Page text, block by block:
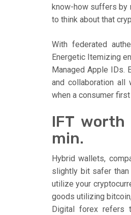
know-how suffers by
to think about that
With federated
Energetic Itemizing
Managed Apple IDs.
and collaboration all
when a consumer
IFT worth
min.
Hybrid wallets,
slightly bit safer
utilize your
goods utilizing
Digital forex refers